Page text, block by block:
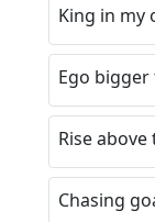
King in my
Ego
Rise above
Chasing